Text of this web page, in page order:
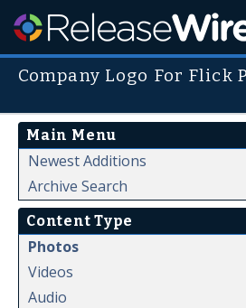
Company Logo For Flick
Main Menu
Newest Additions
Archive Search
Content Type
Photos
Videos
Audio